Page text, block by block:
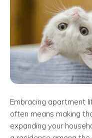
Embracing apartment
often means making
expanding your